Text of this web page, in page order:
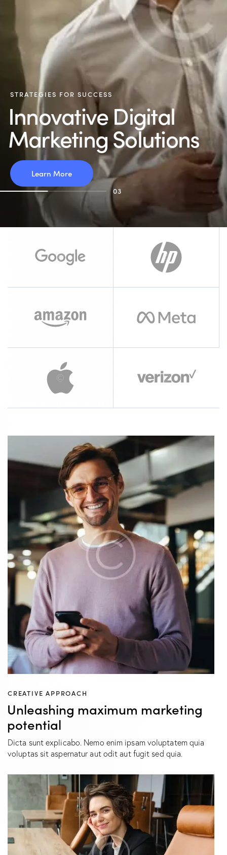
03
STRATEGI ES FOR SUCCESS
InnovativeDigital
MarketingSolutions
Learn More
CREATIVE APPROACH
Unleashing maximum marketing
potential
Dicta sunt explicabo. Nemo enim ipsam voluptatem quia
voluptas sit aspernatur aut odit aut fugit sed quia.